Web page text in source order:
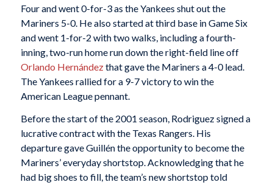
Four and went 0-for-3 as the Yankees shut out the
Mariners 5-0. He also started at third base in Game Six
and went 1-for-2 with two walks, including a fourth-
inning, two-run home run down the right-field line off
Orlando Hernándezthat gave the Mariners a 4-0 lead.
The Yankees rallied for a 9-7 victory to win the
American League pennant.
Before the start of the 2001 season, Rodriguez signed a
lucrative contract with the Texas Rangers. His
departure gave Guillén the opportunity to become the
Mariners’ everyday shortstop. Acknowledging that he
had big shoes to fill, the team’s new shortstop told